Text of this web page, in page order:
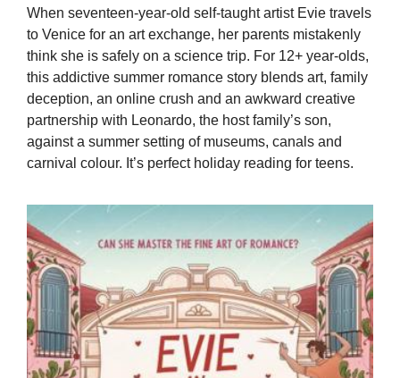
When seventeen-year-old self-taught artist Evie travels
to Venice for an art exchange, her parents mistakenly
think she is safely on a science trip. For 12+ year-olds,
this addictive summer romance story blends art, family
deception, an online crush and an awkward creative
partnership with Leonardo, the host family’s son,
against a summer setting of museums, canals and
carnival colour. It’s perfect holiday reading for teens.